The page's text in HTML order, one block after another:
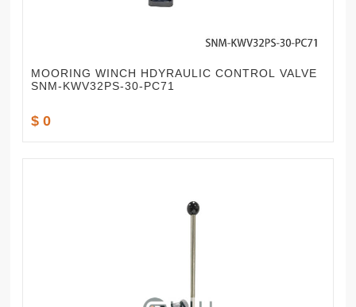
MOORING WINCH HDYRAULIC CONTROL VALVE
SNM-KWV32PS-30-PC71
$ 0